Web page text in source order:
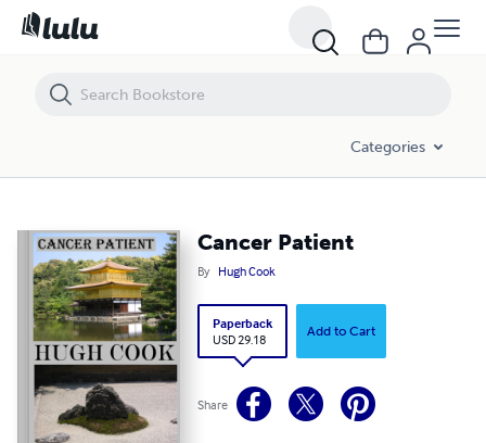
Categories
Cancer Patient
By Hugh Cook
Paperback
USD 29.18
Add to Cart
Share
Cancer Patient